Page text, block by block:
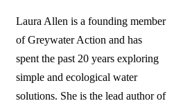
Laura Allen is a founding member
of Greywater Action and has
spent the past 20 years exploring
simple and ecological water
solutions. She is the lead author of